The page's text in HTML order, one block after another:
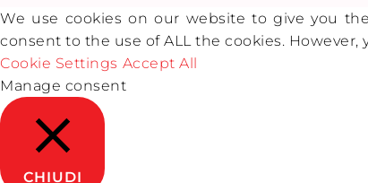
We use cookies on our website to give you
consent to the use of ALL the cookies.
Cookie Settings Accept All
Manage consent
CHIUDI